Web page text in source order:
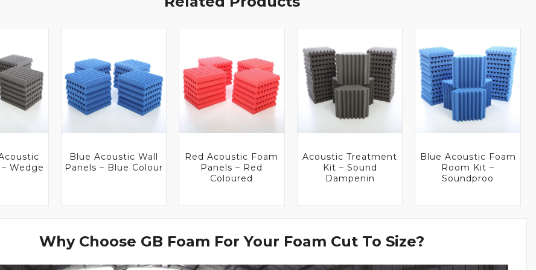
Wedge
Blue Acoustic Wall
Panels – Blue Colour
Red Acoustic Foam
Panels – Red
Coloured
Acoustic Treatment
Kit – Sound
Dampenin
Blue Acoustic Foam
Room Kit –
Soundproo
Why Choose GB Foam For Your Foam Cut To Size?